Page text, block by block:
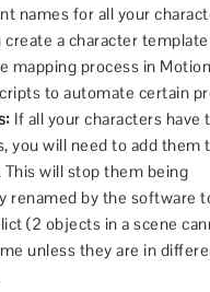
names for all your
create a character
mapping process in
to automate certain
If all your characters have
you will need to add them
This will stop them being
renamed by the software
(2 objects in a scene
unless they are in